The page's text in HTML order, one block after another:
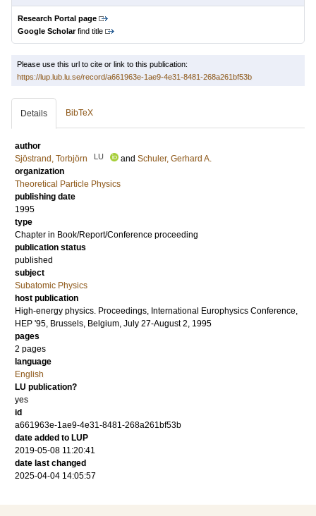
Research Portal page
Google Scholarfind title
Please use this url to cite or link to this publication:
https://lup.lub.lu.se/record/a661963e-1ae9-4e31-8481-268a261bf53b
Details BibTeX
author
Sjöstrand, Torbjörn
LU and Schuler, Gerhard A.
organization
Theoretical Particle Physics
publishing date
1995
type
Chapter in Book/Report/Conference proceeding
publication status
published
subject
Subatomic Physics
host publication
High-energy physics. Proceedings, International Europhysics Conference,
HEP '95, Brussels, Belgium, July 27-August 2, 1995
pages
2 pages
language
English
LU publication?
yes
id
a661963e-1ae9-4e31-8481-268a261bf53b
date added to LUP
2019-05-08 11:20:41
date last changed
2025-04-04 14:05:57